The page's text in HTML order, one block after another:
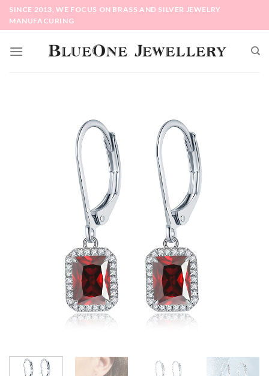
SkipSINCE 2013, WE FOCUS ON BRASS AND SILVER JEWELRY
MANUFACURING